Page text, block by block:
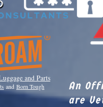
and Parts
and Born Tough
An
are